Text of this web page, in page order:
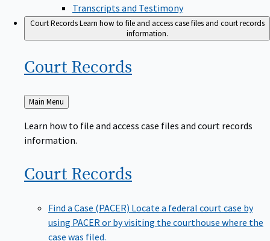
Transcripts and Testimony
Court RecordsLearn how to file and access case files and court records
information.
Court Records
Back
to
Main Menu
Learn how to file and access case files and court records
information.
Court Records
Find a Case (PACER) Locate a federal court case by
using PACER or by visiting the courthouse where the
case was filed.